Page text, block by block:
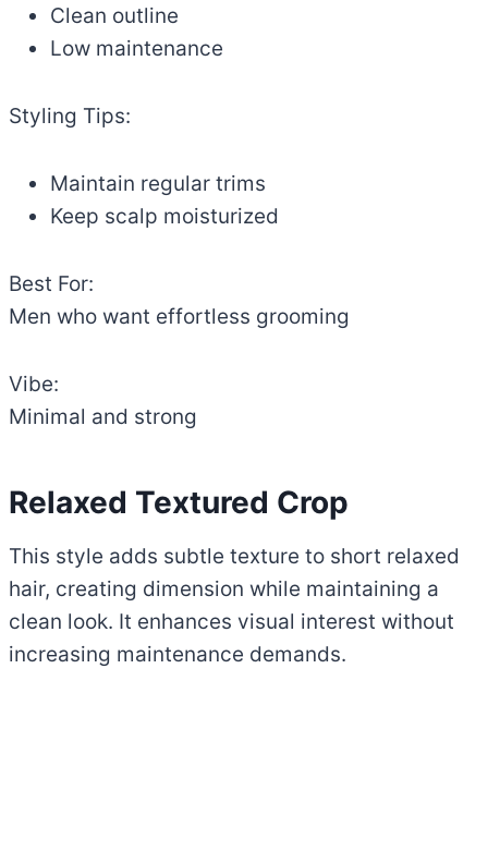
Clean outline
Low maintenance
Styling Tips:
Maintain regular trims
Keep scalp moisturized
Best For:
Men who want effortless grooming
Vibe:
Minimal and strong
Relaxed Textured Crop
This style adds subtle texture to short relaxed
hair, creating dimension while maintaining a
clean look. It enhances visual interest without
increasing maintenance demands.